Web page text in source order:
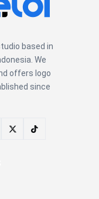
based in
We
offers logo
since